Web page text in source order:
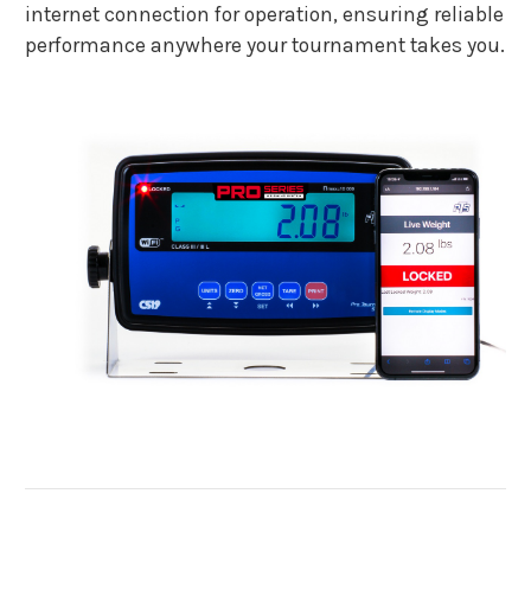
internet connection for operation, ensuring reliable
performance anywhere your tournament takes you.